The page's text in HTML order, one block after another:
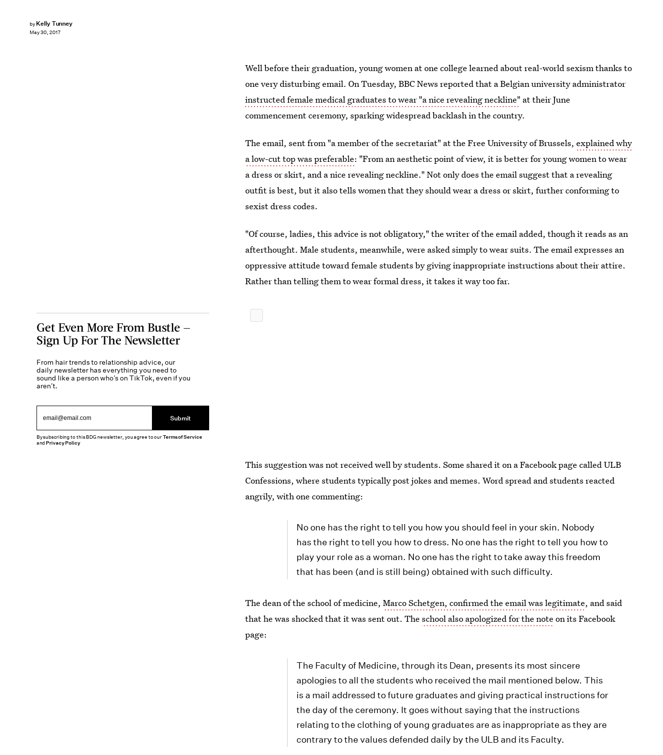
by Kelly Tunney
May 30, 2017
Well before their graduation, young women at one college learned about real-world sexism thanks to
one very disturbing email. On Tuesday, BBC News reported that a Belgian university administrator
instructed female medical graduates to wear "a nice revealing neckline" at their June
commencement ceremony, sparking widespread backlash in the country.
The email, sent from "a member of the secretariat" at the Free University of Brussels,explained why
a low-cut top was preferable: "From an aesthetic point of view, it is better for young women to wear
a dress or skirt, and a nice revealing neckline." Not only does the email suggest that a revealing
outfit is best, but it also tells women that they should wear a dress or skirt, further conforming to
sexist dress codes.
"Of course, ladies, this advice is not obligatory," the writer of the email added, though it reads as an
afterthought. Male students, meanwhile, were asked simply to wear suits. The email expresses an
oppressive attitude toward female students by giving inappropriate instructions about their attire.
Rather than telling them to wear formal dress, it takes it way too far.
This suggestion was not received well by students. Some shared it on a Facebook page called ULB
Confessions, where students typically post jokes and memes. Word spread and students reacted
angrily, with one commenting:
No one has the right to tell you how you should feel in your skin. Nobody
has the right to tell you how to dress. No one has the right to tell you how to
play your role as a woman. No one has the right to take away this freedom
that has been (and is still being) obtained with such difficulty.
The dean of the school of medicine,Marco Schetgen, confirmed the email was legitimate, and said
that he was shocked that it was sent out. Theschool also apologized for the note on its Facebook
page:
The Faculty of Medicine, through its Dean, presents its most sincere
apologies to all the students who received the mail mentioned below. This
is a mail addressed to future graduates and giving practical instructions for
the day of the ceremony. It goes without saying that the instructions
relating to the clothing of young graduates are as inappropriate as they are
contrary to the values ​​defended daily by the ULB and its Faculty.
Get Even More From Bustle —
Sign Up For The Newsletter
From hair trends to relationship advice, our
daily newsletter has everything you need to
sound like a person who’s on TikTok, even if you
aren’t.
Submit
By subscribing to this BDG newsletter, you agree to ourTerms of Service
andPrivacy Policy